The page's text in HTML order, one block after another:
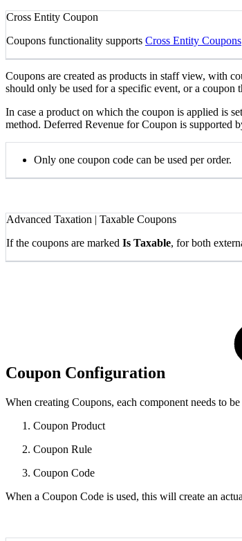
Cross Entity Coupon
Coupons functionality supports Cross Entity Coupons
Coupons are created as products in staff view, with
should only be used for a specific event, or a
In case a product on which the coupon is applied is
method. Deferred Revenue for Coupon is supported
Only one coupon code can be used per order.
Advanced Taxation | Taxable Coupons
If the coupons are marked Is Taxable, for both
Coupon Configuration
When creating Coupons, each component needs to
Coupon Product
Coupon Rule
Coupon Code
When a Coupon Code is used, this will create an